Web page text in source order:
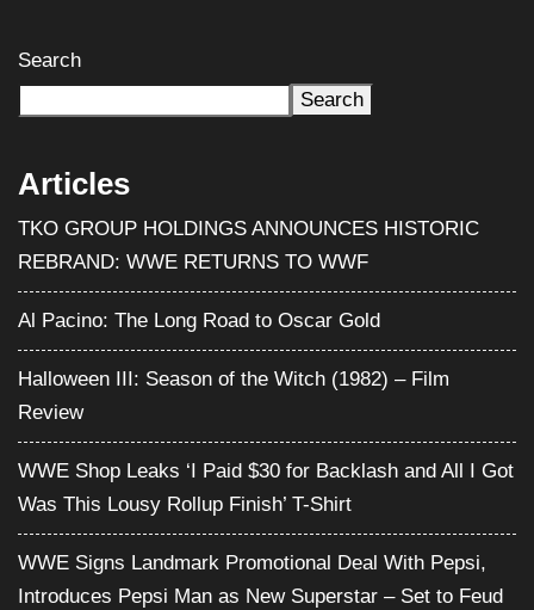
Search
Search
Articles
TKO GROUP HOLDINGS ANNOUNCES HISTORIC
REBRAND: WWE RETURNS TO WWF
Al Pacino: The Long Road to Oscar Gold
Halloween III: Season of the Witch (1982) – Film
Review
WWE Shop Leaks ‘I Paid $30 for Backlash and All I Got
Was This Lousy Rollup Finish’ T-Shirt
WWE Signs Landmark Promotional Deal With Pepsi,
Introduces Pepsi Man as New Superstar – Set to Feud